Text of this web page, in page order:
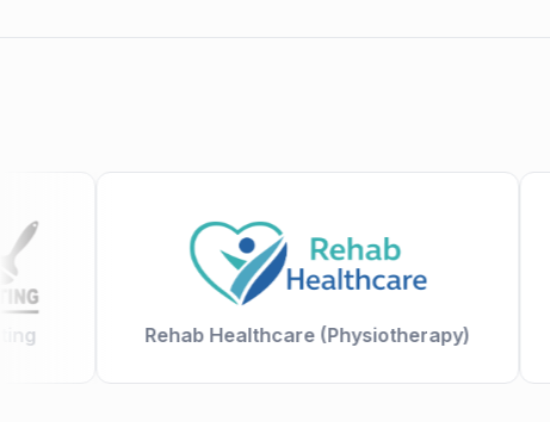
Rehab Healthcare (Physiotherapy)